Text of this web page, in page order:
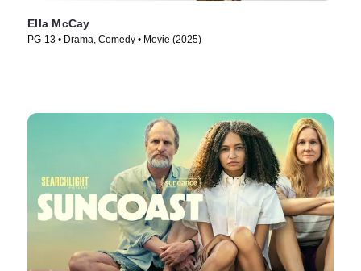
Ella McCay
PG-13 • Drama, Comedy • Movie (2025)